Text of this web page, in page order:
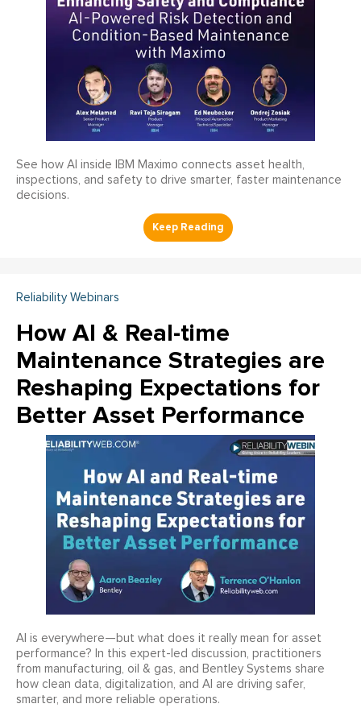
See how AI inside IBM Maximo connects asset health,
inspections, and safety to drive smarter, faster maintenance
decisions.
Reliability Webinars
How AI & Real-time
Maintenance Strategies are
Reshaping Expectations for
Better Asset Performance
AI is everywhere—but what does it really mean for asset
performance? In this expert-led discussion, practitioners
from manufacturing, oil & gas, and Bentley Systems share
how clean data, digitalization, and AI are driving safer,
smarter, and more reliable operations.